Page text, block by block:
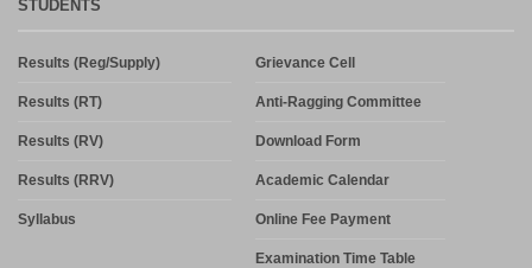
STUDENTS
Results (Reg/Supply)
Results (RT)
Results (RV)
Results (RRV)
Syllabus
Grievance Cell
Anti-Ragging Committee
Download Form
Academic Calendar
Online Fee Payment
Examination Time Table